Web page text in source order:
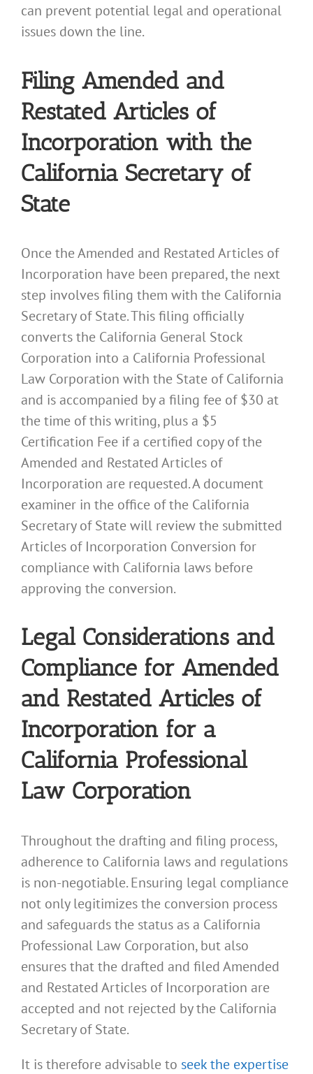
can prevent potential legal and operational
issues down the line.
Filing Amended and
Restated Articles of
Incorporation with the
California Secretary of
State
Once the Amended and Restated Articles of
Incorporation have been prepared, the next
step involves filing them with the California
Secretary of State. This filing officially
converts the California General Stock
Corporation into a California Professional
Law Corporation with the State of California
and is accompanied by a filing fee of $30 at
the time of this writing, plus a $5
Certification Fee if a certified copy of the
Amended and Restated Articles of
Incorporation are requested. A document
examiner in the office of the California
Secretary of State will review the submitted
Articles of Incorporation Conversion for
compliance with California laws before
approving the conversion.
Legal Considerations and
Compliance for Amended
and Restated Articles of
Incorporation for a
California Professional
Law Corporation
Throughout the drafting and filing process,
adherence to California laws and regulations
is non-negotiable. Ensuring legal compliance
not only legitimizes the conversion process
and safeguards the status as a California
Professional Law Corporation, but also
ensures that the drafted and filed Amended
and Restated Articles of Incorporation are
accepted and not rejected by the California
Secretary of State.
It is therefore advisable to seek the expertise